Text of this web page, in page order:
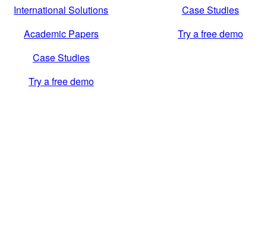
International Solutions
Academic Papers
Case Studies
Try a free demo
Case Studies
Try a free demo